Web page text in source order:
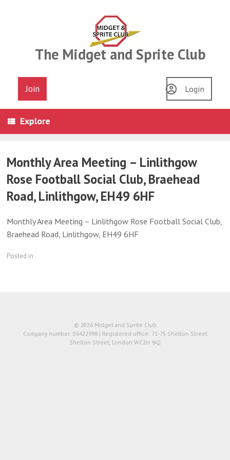
The Midget and Sprite Club
Join Login
Explore
Monthly Area Meeting – Linlithgow
Rose Football Social Club, Braehead
Road, Linlithgow, EH49 6HF
Monthly Area Meeting – Linlithgow Rose Football Social Club,
Braehead Road, Linlithgow, EH49 6HF
Posted in .
© 2026 Midget and Sprite Club
Company number: 06422998 | Registered office: 71-75 Shelton Street
Shelton Street, London WC2H 9JQ